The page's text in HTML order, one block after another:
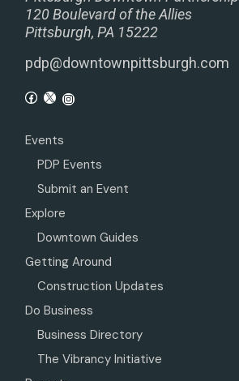
120 Boulevard of the Allies
Pittsburgh, PA 15222
pdp@downtownpittsburgh.com
Events
PDP Events
Submit an Event
Explore
Downtown Guides
Getting Around
Construction Updates
Do Business
Business Directory
The Vibrancy Initiative